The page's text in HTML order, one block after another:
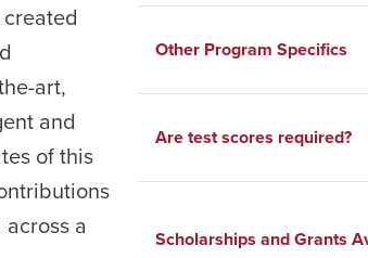
art,
and
of this
a
Other Program Specifics
Are test scores required?
Scholarships and Grants